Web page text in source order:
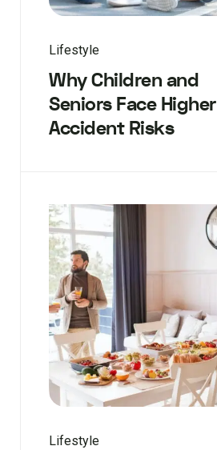
Lifestyle
Why Children and
Seniors Face Higher
Accident Risks
Lifestyle